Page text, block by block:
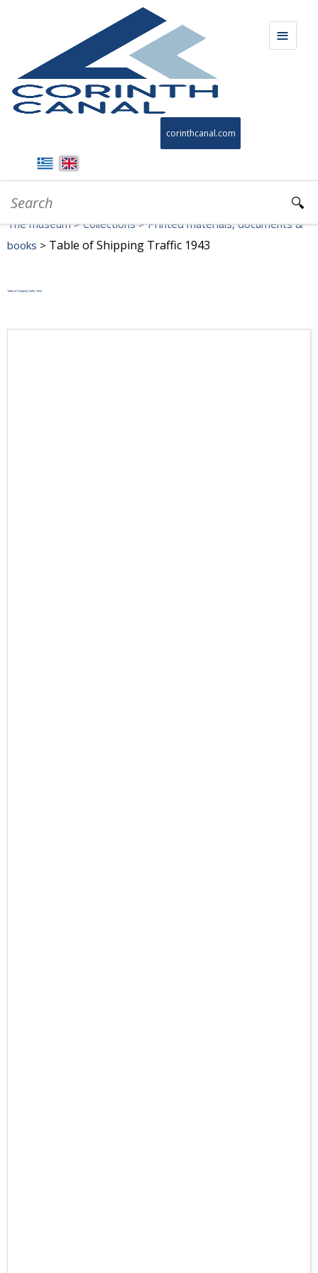
TIMELINE
COLLECTIONS
VIRTUAL TOUR
VIDEOS
corinthcanal.com
The museum>Collections>Printed materials, documents &
books > Table of Shipping Traffic 1943
Table of Shipping Traffic 1943